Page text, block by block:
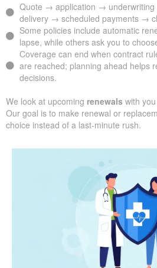
Quote → application →
delivery → scheduled payments →
Some policies include automatic
lapse, while others ask you to
Coverage can end when contract
are reached; planning ahead helps
decisions.
We look at upcoming renewals with
Our goal is to make renewal or
choice instead of a last-minute rush.